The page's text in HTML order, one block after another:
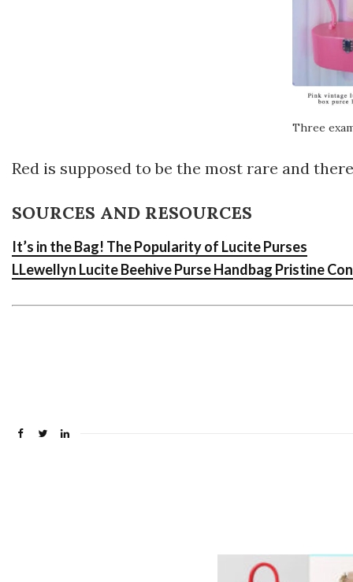
Three
Red is supposed to be the most rare and
SOURCES AND RESOURCES
It’s in the Bag! The Popularity of Lucite Purses
LLewellyn Lucite Beehive Purse Handbag Pristine